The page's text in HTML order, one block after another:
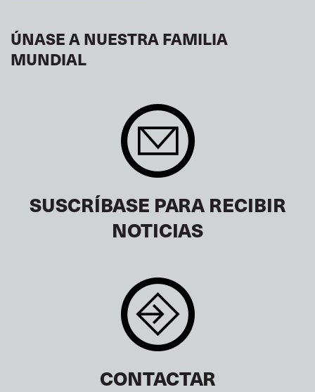
ÚNASE A NUESTRA FAMILIA
MUNDIAL
SUSCRÍBASE PARA RECIBIR
NOTICIAS
CONTACTAR